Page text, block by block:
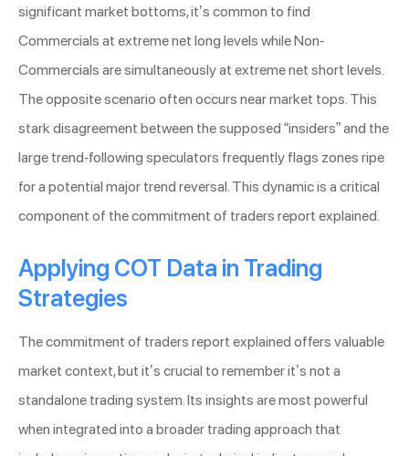
significant market bottoms, it’s common to find
Commercials at extreme net long levels while Non-
Commercials are simultaneously at extreme net short levels.
The opposite scenario often occurs near market tops. This
stark disagreement between the supposed “insiders” and the
large trend-following speculators frequently flags zones ripe
for a potential major trend reversal. This dynamic is a critical
component of the commitment of traders report explained.
Applying COT Data in Trading
Strategies
The commitment of traders report explained offers valuable
market context, but it’s crucial to remember it’s not a
standalone trading system. Its insights are most powerful
when integrated into a broader trading approach that